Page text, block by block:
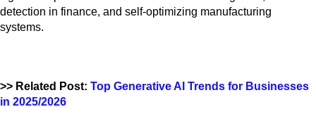
detection in finance, and self-optimizing manufacturing
systems.
>> Related Post: Top Generative AI Trends for Businesses
in 2025/2026